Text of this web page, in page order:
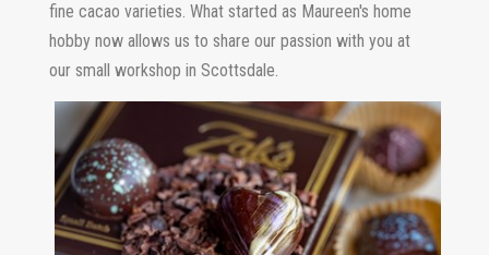
fine cacao varieties. What started as Maureen's home
hobby now allows us to share our passion with you at
our small workshop in Scottsdale.